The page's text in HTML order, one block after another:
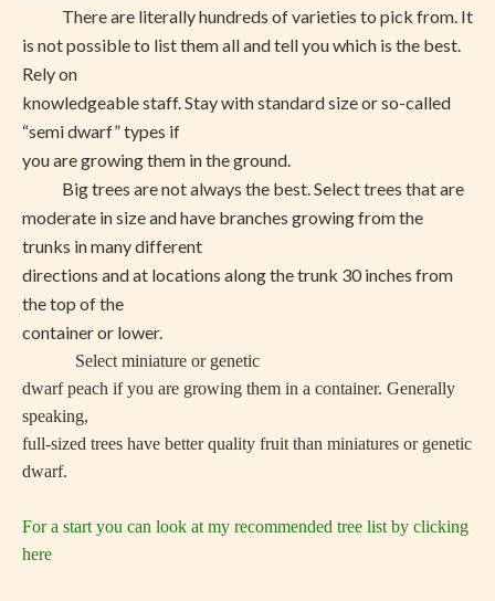
There are literally hundreds of varieties to pick from. It
is not possible to list them all and tell you which is the best.
Rely on
knowledgeable staff. Stay with standard size or so-called
“semi dwarf” types if
you are growing them in the ground.
Big trees are not always the best. Select trees that are
moderate in size and have branches growing from the
trunks in many different
directions and at locations along the trunk 30 inches from
the top of the
container or lower.
Select miniature or genetic
dwarf peach if you are growing them in a container. Generally
speaking,
full-sized trees have better quality fruit than miniatures or genetic
dwarf.
For a start you can look at my recommended tree list by clicking
here